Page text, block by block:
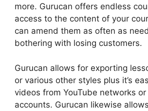
more. Gurucan offers endless
access to the content of your
can amend them as often as
bothering with losing customers.
Gurucan allows for exporting
or various other styles plus it’s
videos from YouTube networks
accounts. Gurucan likewise